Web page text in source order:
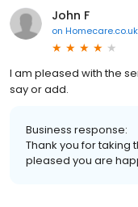
John F
on Homecare.co.uk
I am pleased with the
say or add.
Business response:
Thank you for taking
pleased you are